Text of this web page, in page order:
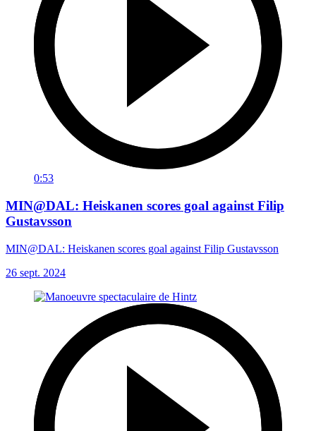
0:53
MIN@DAL: Heiskanen scores goal against Filip
Gustavsson
MIN@DAL: Heiskanen scores goal against Filip Gustavsson
26 sept. 2024